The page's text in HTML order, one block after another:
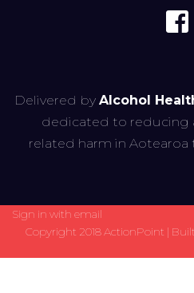
Delivered by Alcohol
dedicated to reducing
related harm in
Sign in with email
Copyright 2018 ActionPoint |